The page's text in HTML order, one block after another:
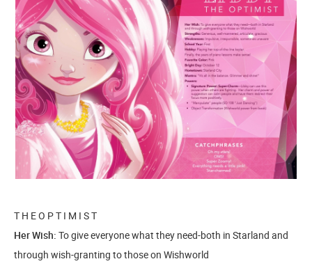
T H E O P T I M I S T
Her Wish: To give everyone what they need-both in Starland and
through wish-granting to those on Wishworld